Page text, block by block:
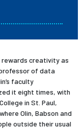
rewards creativity as
of data
faculty
it eight times, with
in St. Paul,
Olin, Babson and
outside their usual